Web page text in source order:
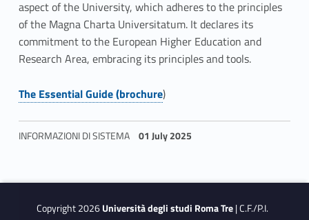
aspect of the University, which adheres to the principles
of the Magna Charta Universitatum. It declares its
commitment to the European Higher Education and
Research Area, embracing its principles and tools.
Link identifier #identifier__35853-6
The Essential Guide (brochure)
INFORMAZIONI DI SISTEMA 01 July 2025
Copyright 2026Università degli studi Roma Tre| C.F./P.I.